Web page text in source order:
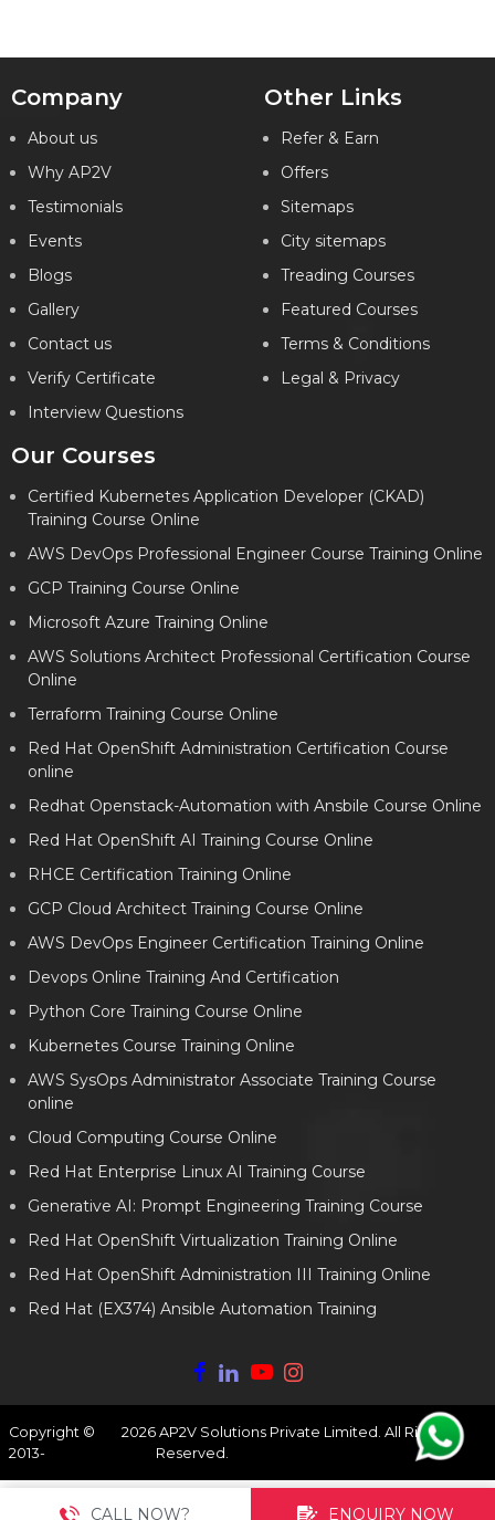
Company
About us
Why AP2V
Testimonials
Events
Blogs
Gallery
Contact us
Verify Certificate
Interview Questions
Other Links
Refer & Earn
Offers
Sitemaps
City sitemaps
Treading Courses
Featured Courses
Terms & Conditions
Legal & Privacy
Our Courses
Certified Kubernetes Application Developer (CKAD)
Training Course Online
AWS DevOps Professional Engineer Course Training Online
GCP Training Course Online
Microsoft Azure Training Online
AWS Solutions Architect Professional Certification Course
Online
Terraform Training Course Online
Red Hat OpenShift Administration Certification Course
online
Redhat Openstack-Automation with Ansbile Course Online
Red Hat OpenShift AI Training Course Online
RHCE Certification Training Online
GCP Cloud Architect Training Course Online
AWS DevOps Engineer Certification Training Online
Devops Online Training And Certification
Python Core Training Course Online
Kubernetes Course Training Online
AWS SysOps Administrator Associate Training Course
online
Cloud Computing Course Online
Red Hat Enterprise Linux AI Training Course
Generative AI: Prompt Engineering Training Course
Red Hat OpenShift Virtualization Training Online
Red Hat OpenShift Administration III Training Online
Red Hat (EX374) Ansible Automation Training
Copyright ©
2013-
2026 AP2V Solutions Private Limited. All Rights
Reserved.
CALL NOW? ENQUIRY NOW